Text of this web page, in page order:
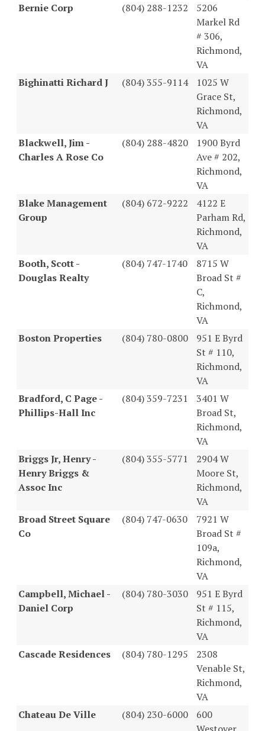
Bernie Corp
(804) 288-1232
5206
Markel Rd
# 306,
Richmond,
VA
Bighinatti Richard J
(804) 355-9114
1025 W
Grace St,
Richmond,
VA
Blackwell, Jim -
Charles A Rose Co
(804) 288-4820
1900 Byrd
Ave # 202,
Richmond,
VA
Blake Management
Group
(804) 672-9222
4122 E
Parham Rd,
Richmond,
VA
Booth, Scott -
Douglas Realty
(804) 747-1740
8715 W
Broad St #
C,
Richmond,
VA
Boston Properties
(804) 780-0800
951 E Byrd
St # 110,
Richmond,
VA
Bradford, C Page -
Phillips-Hall Inc
(804) 359-7231
3401 W
Broad St,
Richmond,
VA
Briggs Jr, Henry -
Henry Briggs &
Assoc Inc
(804) 355-5771
2904 W
Moore St,
Richmond,
VA
Broad Street Square
Co
(804) 747-0630
7921 W
Broad St #
109a,
Richmond,
VA
Campbell, Michael -
Daniel Corp
(804) 780-3030
951 E Byrd
St # 115,
Richmond,
VA
Cascade Residences
(804) 780-1295
2308
Venable St,
Richmond,
VA
Chateau De Ville
(804) 230-6000
600